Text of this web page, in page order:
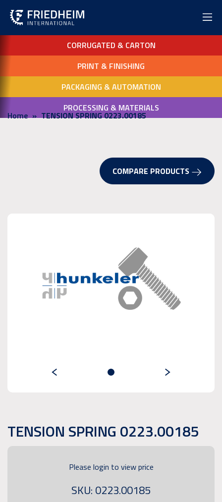
CORRUGATED & CARTON
PRINT & FINISHING
PACKAGING & AUTOMATION
PROCESSING & MATERIALS
Home TENSION SPRING 0223.00185
COMPARE PRODUCTS
TENSION SPRING 0223.00185
Please login to view price
SKU: 0223.00185